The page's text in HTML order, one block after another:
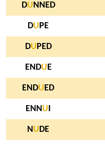
DU NNED
DU PE
DU PED
ENDU E
ENDU ED
ENN U
N U DE